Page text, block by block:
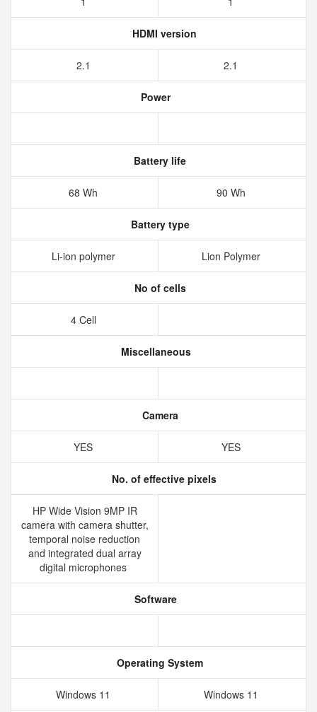
HDMI version
2.1 2.1
Power
Battery life
68 Wh 90 Wh
Battery type
Li-ion polymer Lion Polymer
No of cells
4 Cell
Miscellaneous
Camera
YES YES
No. of effective pixels
HP Wide Vision 9MP IR
camera with camera shutter,
temporal noise reduction
and integrated dual array
digital microphones
Software
Operating System
Windows 11 Windows 11